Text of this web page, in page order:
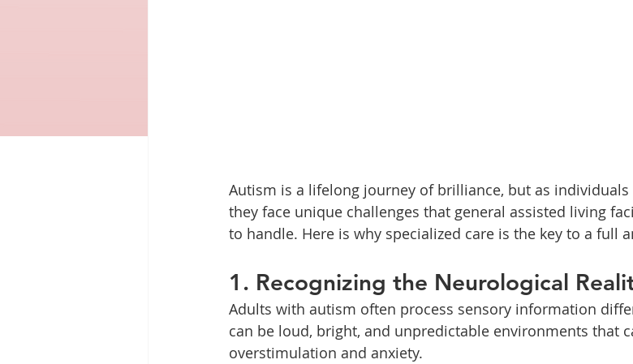
Autism is a lifelong journey of brilliance, but as
they face unique challenges that general assisted living
to handle. Here is why specialized care is the key to a full
1. Recognizing the Neurological
Adults with autism often process sensory information
can be loud, bright, and unpredictable environments that
overstimulation and anxiety.